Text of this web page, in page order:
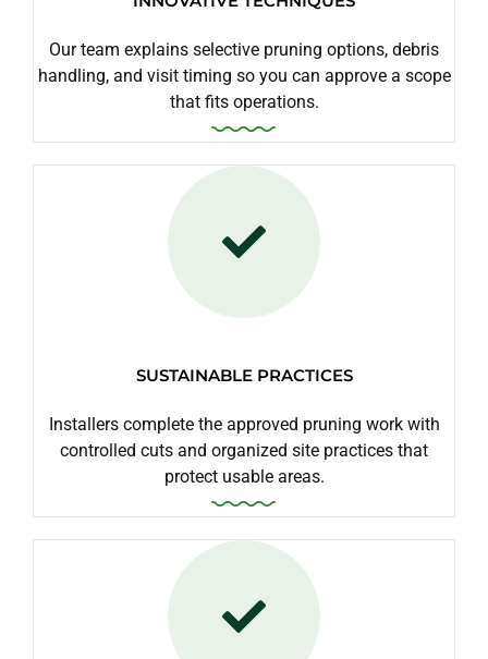
Our team explains selective pruning options, debris
handling, and visit timing so you can approve a scope
that fits operations.
SUSTAINABLE PRACTICES
Installers complete the approved pruning work with
controlled cuts and organized site practices that
protect usable areas.